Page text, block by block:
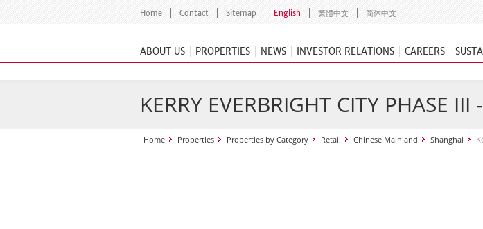
Home Contact Sitemap English 繁體中文 简体中文
ABOUT US PROPERTIES NEWS INVESTOR RELATIONS CAREERS
KERRY EVERBRIGHT CITY PHASE III
Home Properties Properties by Category Retail Chinese Mainland Shanghai